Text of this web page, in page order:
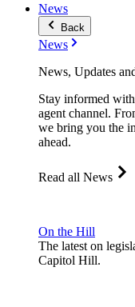
News
Back
News
News, Updates
Stay informed
agent channel.
we bring you the
ahead.
Read all News
On the Hill
The latest on
Capitol Hill.